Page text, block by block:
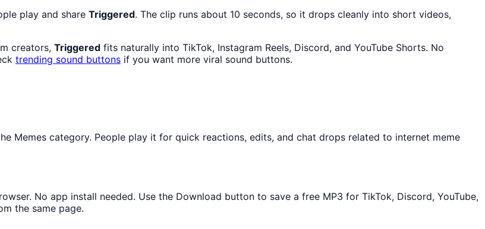
play and share Triggered. The clip runs about 10 seconds, so it drops cleanly into short videos,
creators, Triggered fits naturally into TikTok, Instagram Reels, Discord, and YouTube Shorts. No
trending sound buttons if you want more viral sound buttons.
Memes category. People play it for quick reactions, edits, and chat drops related to internet meme
No app install needed. Use the Download button to save a free MP3 for TikTok, Discord, YouTube,
the same page.